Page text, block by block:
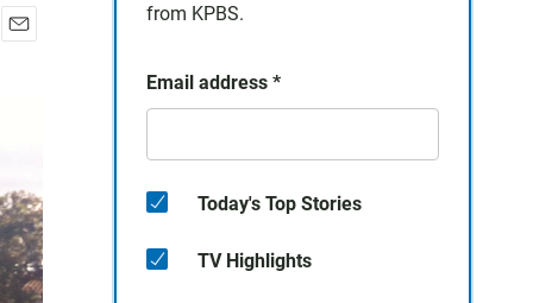
from KPBS.
Email address *
Today's Top Stories
TV Highlights